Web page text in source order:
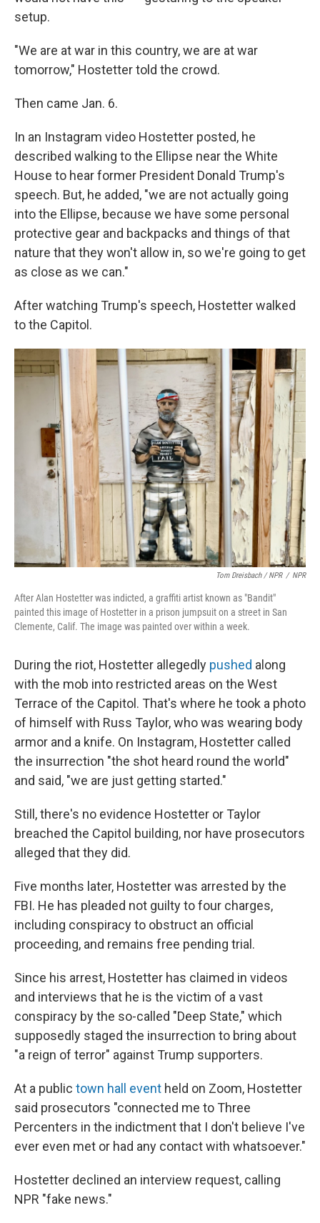
setup.
"We are at war in this country, we are at war
tomorrow," Hostetter told the crowd.
Then came Jan. 6.
In an Instagram video Hostetter posted, he
described walking to the Ellipse near the White
House to hear former President Donald Trump's
speech. But, he added, "we are not actually going
into the Ellipse, because we have some personal
protective gear and backpacks and things of that
nature that they won't allow in, so we're going to get
as close as we can."
After watching Trump's speech, Hostetter walked
to the Capitol.
Tom Dreisbach / NPR / NPR
After Alan Hostetter was indicted, a graffiti artist known as "Bandit"
painted this image of Hostetter in a prison jumpsuit on a street in San
Clemente, Calif. The image was painted over within a week.
During the riot, Hostetter allegedly pushed along
with the mob into restricted areas on the West
Terrace of the Capitol. That's where he took a photo
of himself with Russ Taylor, who was wearing body
armor and a knife. On Instagram, Hostetter called
the insurrection "the shot heard round the world"
and said, "we are just getting started."
Still, there's no evidence Hostetter or Taylor
breached the Capitol building, nor have prosecutors
alleged that they did.
Five months later, Hostetter was arrested by the
FBI. He has pleaded not guilty to four charges,
including conspiracy to obstruct an official
proceeding, and remains free pending trial.
Since his arrest, Hostetter has claimed in videos
and interviews that he is the victim of a vast
conspiracy by the so-called "Deep State," which
supposedly staged the insurrection to bring about
"a reign of terror" against Trump supporters.
At a public town hall event held on Zoom, Hostetter
said prosecutors "connected me to Three
Percenters in the indictment that I don't believe I've
ever even met or had any contact with whatsoever."
Hostetter declined an interview request, calling
NPR "fake news."